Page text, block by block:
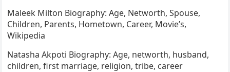
Maleek Milton Biography: Age, Networth, Spouse,
Children, Parents, Hometown, Career, Movie’s,
Wikipedia
Natasha Akpoti Biography: Age, networth, husband,
children, first marriage, religion, tribe, career